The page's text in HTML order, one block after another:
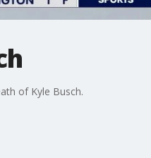
of Kyle Busch.